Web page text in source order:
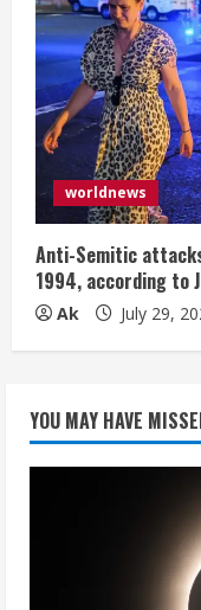
worldnews
Anti-Semitic
1994, according to
Ak July 29,
YOU MAY HAVE